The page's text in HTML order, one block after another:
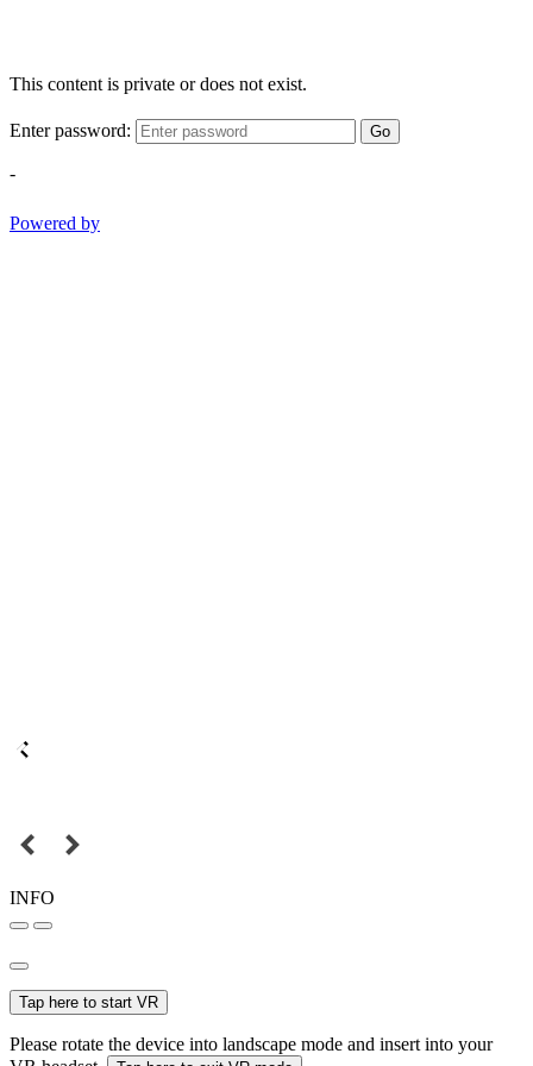
This content is private or does not exist.
Enter password: Go
-
Powered by
INFO
Tap here to start VR
Please rotate the device into landscape mode and insert into your